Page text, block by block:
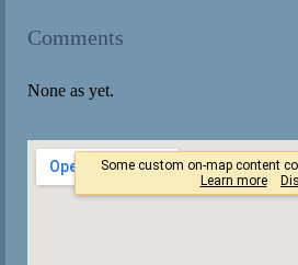
Comments
None as yet.